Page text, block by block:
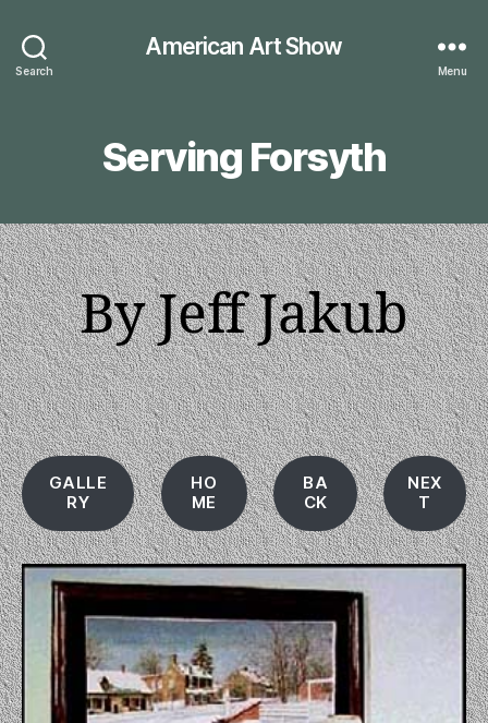
Search
American Art Show
Menu
Serving Forsyth
By Jeff Jakub
GALLE
RY
HO
ME
BA
CK
NEX
T